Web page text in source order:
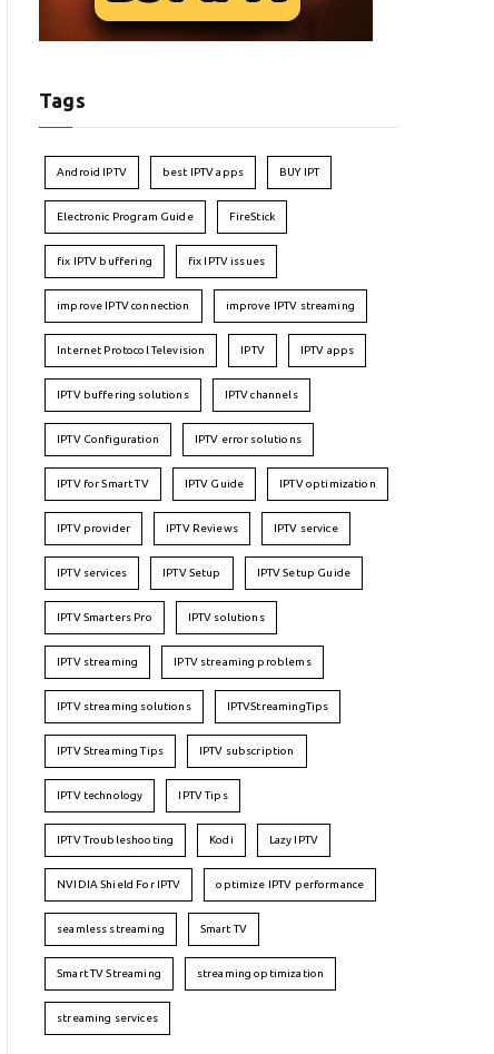
Tags
Android IPTV best IPTV apps BUY IPT
Electronic Program Guide FireStick
fix IPTV buffering fix IPTV issues
improve IPTV connection improve IPTV streaming
Internet Protocol Television IPTV IPTV apps
IPTV buffering solutions IPTV channels
IPTV Configuration IPTV error solutions
IPTV for Smart TV IPTV Guide IPTV optimization
IPTV provider IPTV Reviews IPTV service
IPTV services IPTV Setup IPTV Setup Guide
IPTV Smarters Pro IPTV solutions
IPTV streaming IPTV streaming problems
IPTV streaming solutions IPTVStreamingTips
IPTV Streaming Tips IPTV subscription
IPTV technology IPTV Tips
IPTV Troubleshooting Kodi Lazy IPTV
NVIDIA Shield For IPTV optimize IPTV performance
seamless streaming Smart TV
Smart TV Streaming streaming optimization
streaming services